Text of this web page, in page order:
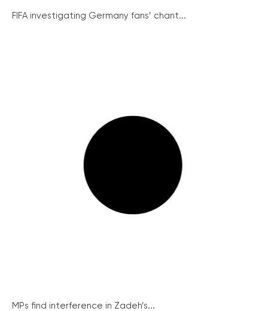
FIFA investigating Germany fans’ chant...
MPs find interference in Zadeh’s...